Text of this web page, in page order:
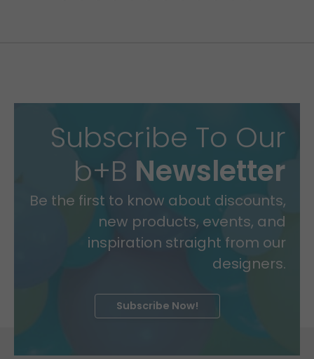
Subscribe To Our
b+B Newsletter
Be the first to know about discounts,
new products, events, and
inspiration straight from our
designers.
Subscribe Now!